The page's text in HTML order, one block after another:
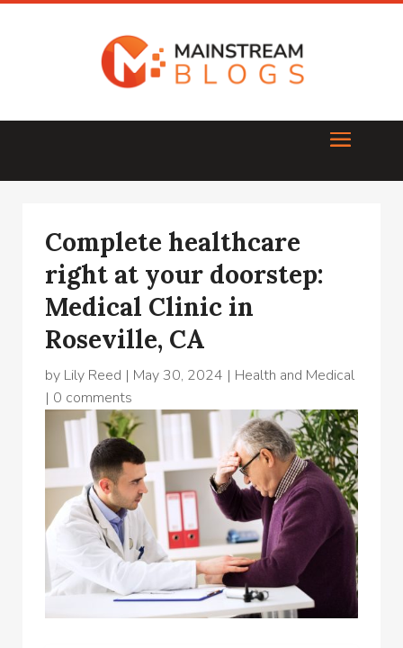
Complete healthcare
right at your doorstep:
Medical Clinic in
Roseville, CA
by Lily Reed | May 30, 2024 | Health and Medical
| 0 comments